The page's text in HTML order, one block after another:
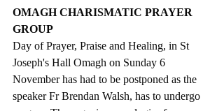
OMAGH CHARISMATIC PRAYER
GROUP
Day of Prayer, Praise and Healing, in St
Joseph's Hall Omagh on Sunday 6
November has had to be postponed as the
speaker Fr Brendan Walsh, has to undergo